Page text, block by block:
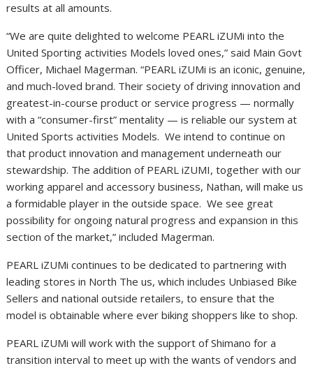
results at all amounts.
“We are quite delighted to welcome PEARL iZUMi into the
United Sporting activities Models loved ones,” said Main Govt
Officer, Michael Magerman. “PEARL iZUMi is an iconic, genuine,
and much-loved brand. Their society of driving innovation and
greatest-in-course product or service progress — normally
with a “consumer-first” mentality — is reliable our system at
United Sports activities Models. We intend to continue on
that product innovation and management underneath our
stewardship. The addition of PEARL iZUMI, together with our
working apparel and accessory business, Nathan, will make us
a formidable player in the outside space. We see great
possibility for ongoing natural progress and expansion in this
section of the market,” included Magerman.
PEARL iZUMi continues to be dedicated to partnering with
leading stores in North The us, which includes Unbiased Bike
Sellers and national outside retailers, to ensure that the
model is obtainable where ever biking shoppers like to shop.
PEARL iZUMi will work with the support of Shimano for a
transition interval to meet up with the wants of vendors and